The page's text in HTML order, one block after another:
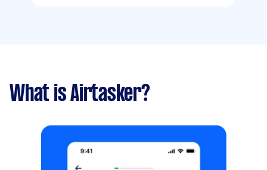
What is Airtasker?